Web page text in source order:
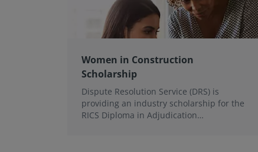
Women in Construction
Scholarship
Dispute Resolution Service (DRS) is
providing an industry scholarship for the
RICS Diploma in Adjudication